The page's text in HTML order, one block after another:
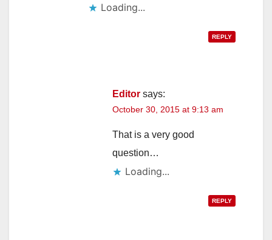
Loading...
REPLY
Editor says:
October 30, 2015 at 9:13 am
That is a very good
question…
Loading...
REPLY